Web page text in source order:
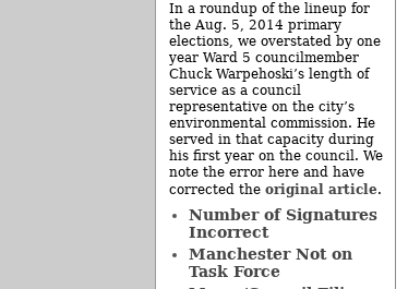
In a roundup of the lineup for
the Aug. 5, 2014 primary
elections, we overstated by one
year Ward 5 councilmember
Chuck Warpehoski’s length of
service as a council
representative on the city’s
environmental commission. He
served in that capacity during
his first year on the council. We
note the error here and have
corrected the original article.
Number of Signatures
Incorrect
Manchester Not on
Task Force